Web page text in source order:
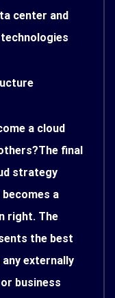
center and
a cloud
final
strategy
a
right. The
the best
externally
business